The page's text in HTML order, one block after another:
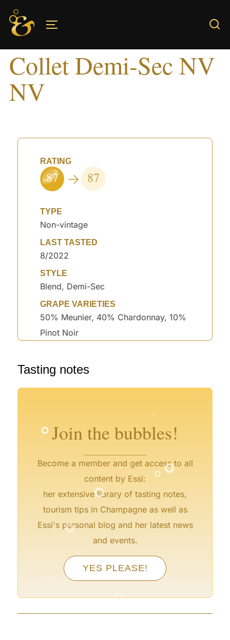
Skip
content
Collet Demi-Sec NV
NV
RATING
87 87
TYPE
Non-vintage
LAST TASTED
8/2022
STYLE
Blend, Demi-Sec
GRAPE VARIETIES
50% Meunier, 40% Chardonnay, 10%
Pinot Noir
Tasting notes
Join the bubbles!
Become a member and get access to all
content by Essi:
her extensive library of tasting notes,
tourism tips in Champagne as well as
Essi's personal blog and her latest news
and events.
YES PLEASE!
°
°
°
°
°
°
°
°
°
°
°
°